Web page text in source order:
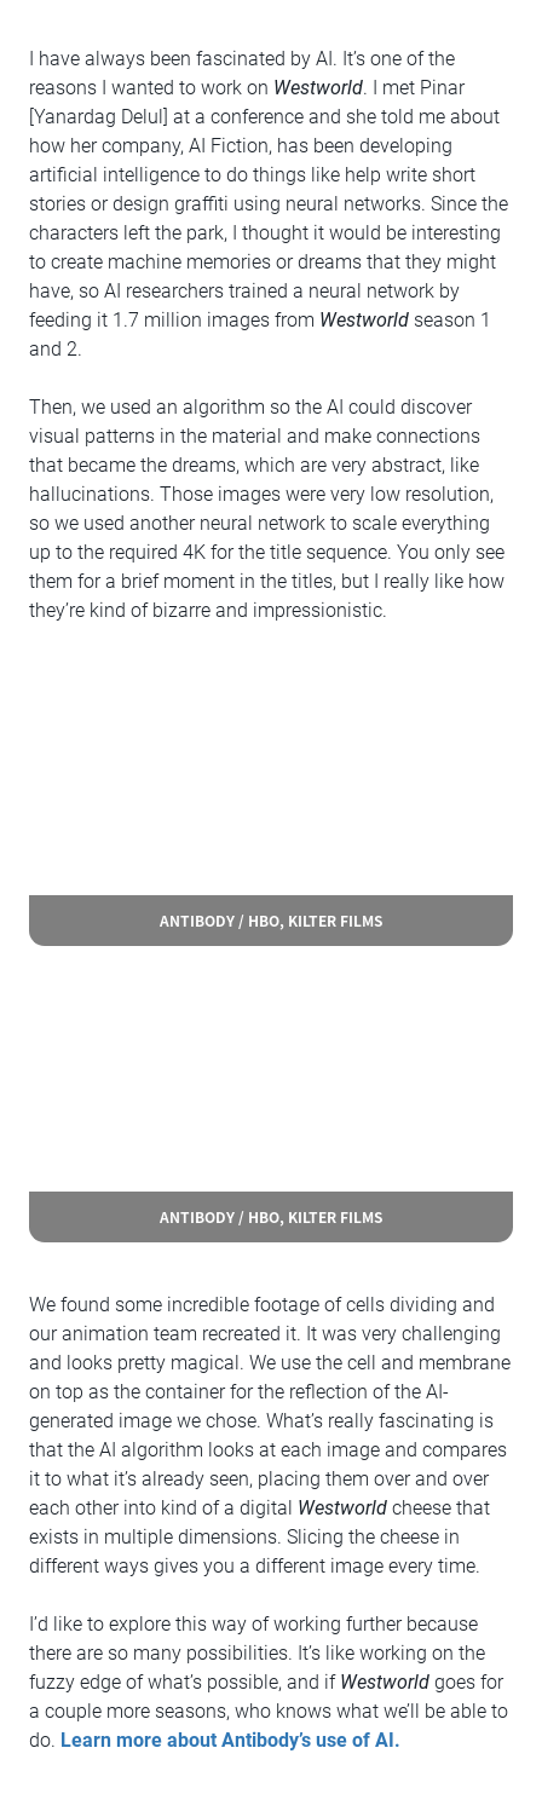
I have always been fascinated by AI. It’s one of the
reasons I wanted to work on Westworld. I met Pinar
[Yanardag Delul] at a conference and she told me about
how her company, AI Fiction, has been developing
artificial intelligence to do things like help write short
stories or design graffiti using neural networks. Since the
characters left the park, I thought it would be interesting
to create machine memories or dreams that they might
have, so AI researchers trained a neural network by
feeding it 1.7 million images from Westworld season 1
and 2.
Then, we used an algorithm so the AI could discover
visual patterns in the material and make connections
that became the dreams, which are very abstract, like
hallucinations. Those images were very low resolution,
so we used another neural network to scale everything
up to the required 4K for the title sequence. You only see
them for a brief moment in the titles, but I really like how
they’re kind of bizarre and impressionistic.
ANTIBODY / HBO, KILTER FILMS
ANTIBODY / HBO, KILTER FILMS
We found some incredible footage of cells dividing and
our animation team recreated it. It was very challenging
and looks pretty magical. We use the cell and membrane
on top as the container for the reflection of the AI-
generated image we chose. What’s really fascinating is
that the AI algorithm looks at each image and compares
it to what it’s already seen, placing them over and over
each other into kind of a digital Westworld cheese that
exists in multiple dimensions. Slicing the cheese in
different ways gives you a different image every time.
I’d like to explore this way of working further because
there are so many possibilities. It’s like working on the
fuzzy edge of what’s possible, and if Westworld goes for
a couple more seasons, who knows what we’ll be able to
do. Learn more about Antibody’s use of AI.